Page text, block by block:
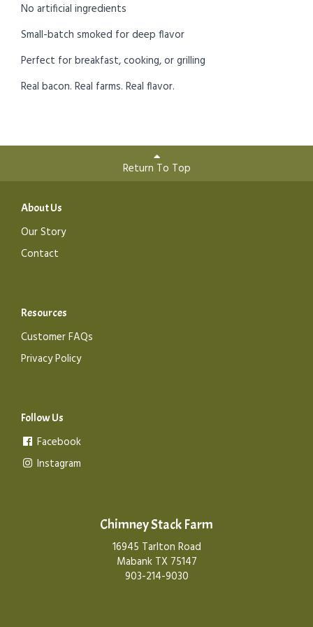
No artificial ingredients
Small-batch smoked for deep flavor
Perfect for breakfast, cooking, or grilling
Real bacon. Real farms. Real flavor.
Return To Top
About Us
Our Story
Contact
Resources
Customer FAQs
Privacy Policy
Follow Us
Facebook
Instagram
Chimney Stack Farm
16945 Tarlton Road
Mabank TX 75147
903-214-9030